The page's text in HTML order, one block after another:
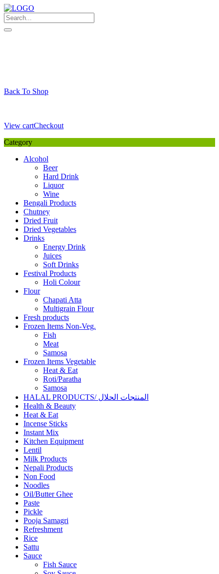
Skip
to
content
Back To Shop
View cartCheckout
Category
Alcohol
Beer
Hard Drink
Liquor
Wine
Bengali Products
Chutney
Dried Fruit
Dried Vegetables
Drinks
Energy Drink
Juices
Soft Drinks
Festival Products
Holi Colour
Flour
Chapati Atta
Multigrain Flour
Fresh products
Frozen Items Non-Veg.
Fish
Meat
Samosa
Frozen Items Vegetable
Heat & Eat
Roti/Paratha
Samosa
HALAL PRODUCTS/ المنتجات الحلال
Health & Beauty
Heat & Eat
Incense Sticks
Instant Mix
Kitchen Equipment
Lentil
Milk Products
Nepali Products
Non Food
Noodles
Oil/Butter Ghee
Paste
Pickle
Pooja Samagri
Refreshment
Rice
Sattu
Sauce
Fish Sauce